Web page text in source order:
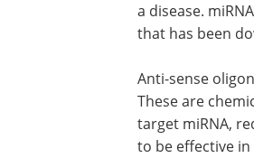
a disease.
that has been
Anti-sense
These are
target miRNA,
to be effective in